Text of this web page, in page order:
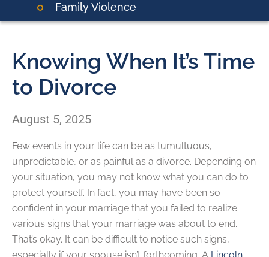
Family Violence
Knowing When It’s Time
to Divorce
August 5, 2025
Few events in your life can be as tumultuous,
unpredictable, or as painful as a divorce. Depending on
your situation, you may not know what you can do to
protect yourself. In fact, you may have been so
confident in your marriage that you failed to realize
various signs that your marriage was about to end.
That’s okay. It can be difficult to notice such signs,